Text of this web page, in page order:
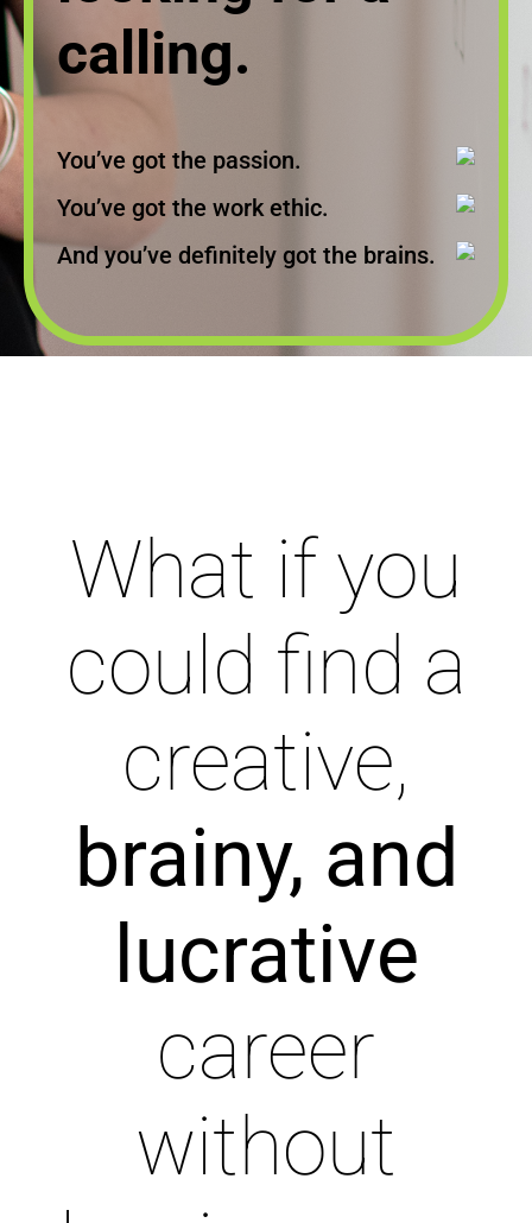
calling.
You’ve got the passion.
You’ve got the work ethic.
And you’ve definitely got the brains.
What if you
could find a
creative,
brainy, and
lucrative
career
without